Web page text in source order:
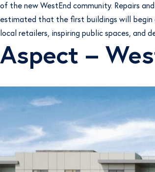
of the new WestEnd community. Repairs
estimated that the first buildings will begin
local retailers, inspiring public spaces, and
Aspect –